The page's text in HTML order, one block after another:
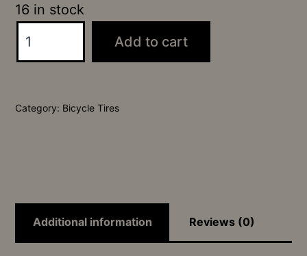
16 in stock
Ratchet
quantity
Add to cart
Category: Bicycle Tires
Additional information Reviews (0)